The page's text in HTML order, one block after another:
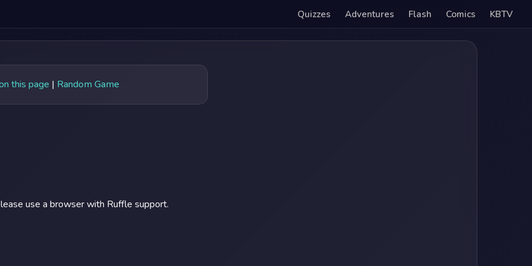
Quizzes Adventures Flash Comics KBTV
this page | Random Game
use a browser with Ruffle support.